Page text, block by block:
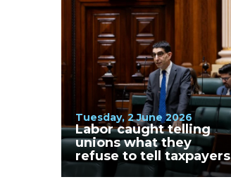
Tuesday, 2 June 2026
Labor caught telling
unions what they
refuse to tell taxpayers